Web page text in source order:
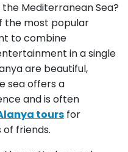
Mediterranean Sea?
the most popular
to combine
in a single
are beautiful,
sea offers a
and is often
tours for
of friends.